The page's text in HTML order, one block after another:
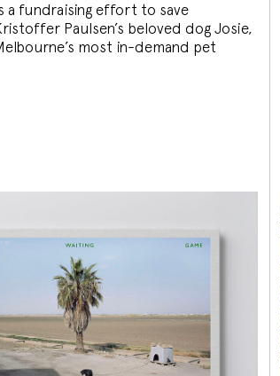
a fundraising effort to save
Paulsen’s beloved dog Josie,
most in-demand pet